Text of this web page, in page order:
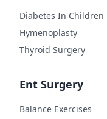
Diabetes In Children
Hymenoplasty
Thyroid Surgery
Ent Surgery
Balance Exercises